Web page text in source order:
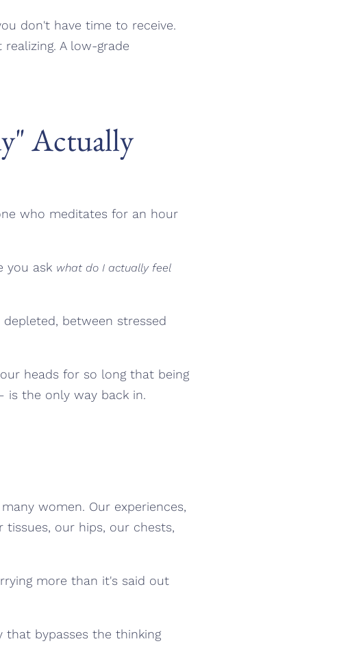
don't have time to receive.
A low-grade
Actually
who meditates for an hour
you ask what do I actually feel
between stressed
heads for so long that being
the only way back in.
women. Our experiences,
our hips, our chests,
more than it's said out
that bypasses the thinking